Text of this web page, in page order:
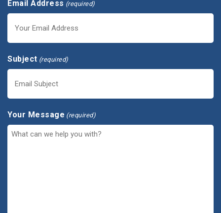
Email Address (required)
Subject (required)
Your Message (required)